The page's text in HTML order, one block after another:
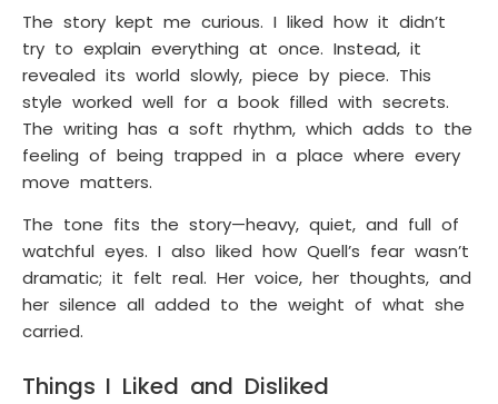
The story kept me curious. I liked how it didn’t
try to explain everything at once. Instead, it
revealed its world slowly, piece by piece. This
style worked well for a book filled with secrets.
The writing has a soft rhythm, which adds to the
feeling of being trapped in a place where every
move matters.
The tone fits the story—heavy, quiet, and full of
watchful eyes. I also liked how Quell’s fear wasn’t
dramatic; it felt real. Her voice, her thoughts, and
her silence all added to the weight of what she
carried.
Things I Liked and Disliked